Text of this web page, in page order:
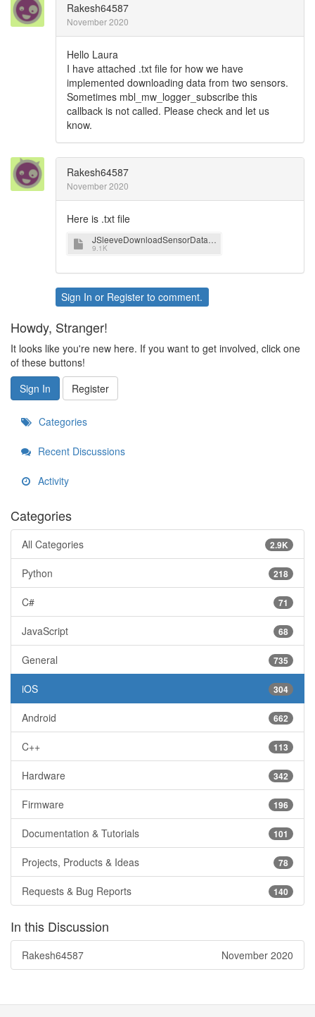
Rakesh64587
November 2020
Hello Laura
I have attached .txt file for how we have
implemented downloading data from two sensors.
Sometimes mbl_mw_logger_subscribe this
callback is not called. Please check and let us
know.
Rakesh64587
November 2020
Here is .txt file
JSleeveDownloadSensorData.txt
9.1K
Sign In or Register to comment.
Howdy, Stranger!
It looks like you're new here. If you want to get involved, click one
of these buttons!
Sign In
Register
Categories
Recent Discussions
Activity
Categories
2.9K
All Categories
218
Python
71
C#
68
JavaScript
735
General
304
iOS
662
Android
113
C++
342
Hardware
196
Firmware
101
Documentation & Tutorials
78
Projects, Products & Ideas
140
Requests & Bug Reports
In this Discussion
November 2020
Rakesh64587